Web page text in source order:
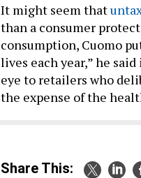
It might seem that
than a consumer
consumption, Cuomo
lives each year,” he
eye to retailers who
the expense of the
Share This: